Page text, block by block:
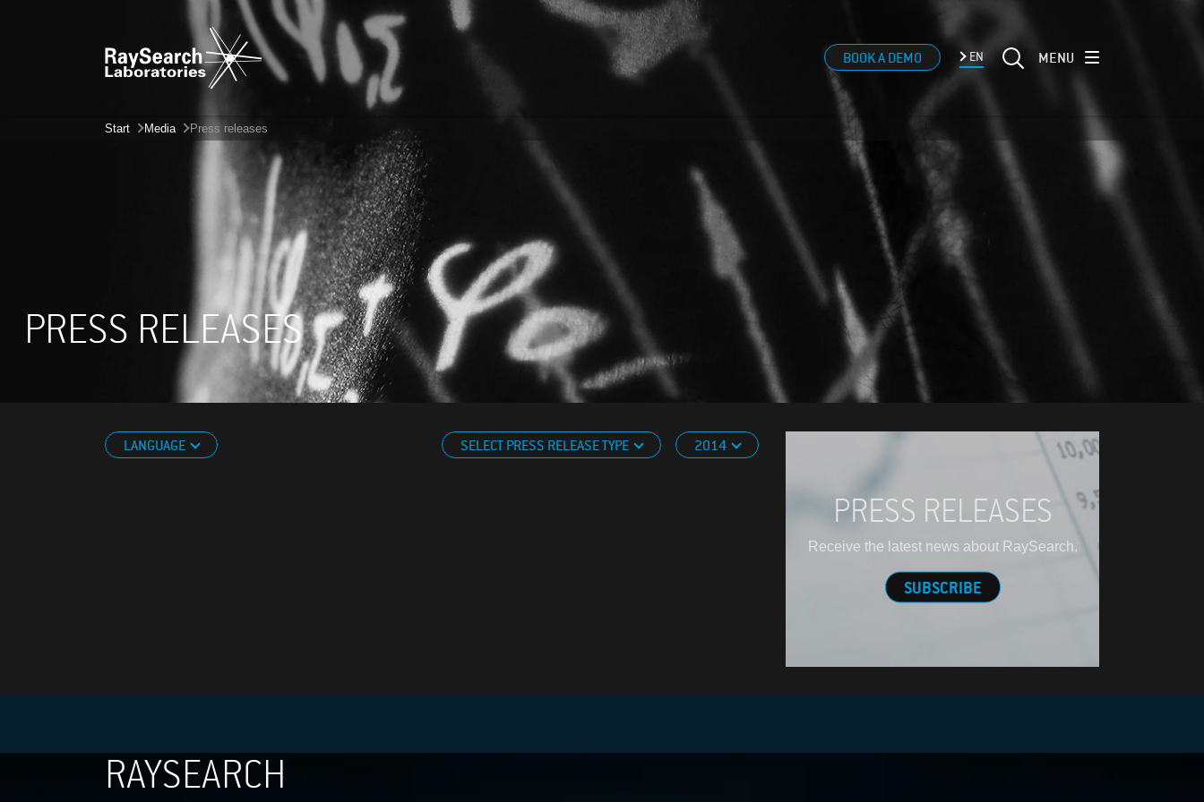
BOOK A DEMO EN MENU
Start Media Press releases
PRESS RELEASES
LANGUAGE SELECT PRESS RELEASE TYPE 2014
PRESS RELEASES
Receive the latest news about RaySearch.
SUBSCRIBE
RAYSEARCH